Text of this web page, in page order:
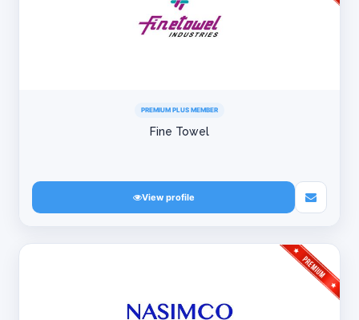
PREMIUM PLUS MEMBER
Fine Towel
View profile